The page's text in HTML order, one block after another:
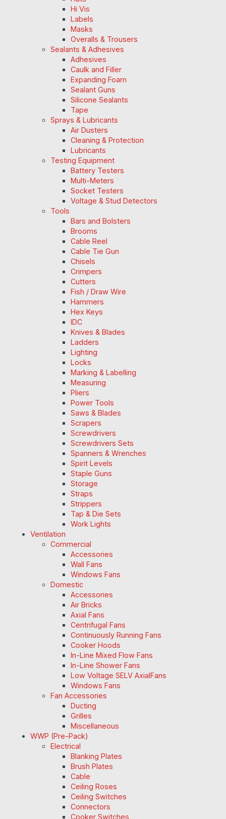
Hi Vis
Labels
Masks
Overalls & Trousers
Sealants & Adhesives
Adhesives
Caulk and Filler
Expanding Foam
Sealant Guns
Silicone Sealants
Tape
Sprays & Lubricants
Air Dusters
Cleaning & Protection
Lubricants
Testing Equipment
Battery Testers
Multi-Meters
Socket Testers
Voltage & Stud Detectors
Tools
Bars and Bolsters
Brooms
Cable Reel
Cable Tie Gun
Chisels
Crimpers
Cutters
Fish / Draw Wire
Hammers
Hex Keys
IDC
Knives & Blades
Ladders
Lighting
Locks
Marking & Labelling
Measuring
Pliers
Power Tools
Saws & Blades
Scrapers
Screwdrivers
Screwdrivers Sets
Spanners & Wrenches
Spirit Levels
Staple Guns
Storage
Straps
Strippers
Tap & Die Sets
Work Lights
Ventilation
Commercial
Accessories
Wall Fans
Windows Fans
Domestic
Accessories
Air Bricks
Axial Fans
Centrifugal Fans
Continuously Running Fans
Cooker Hoods
In-Line Mixed Flow Fans
In-Line Shower Fans
Low Voltage SELV AxialFans
Windows Fans
Fan Accessories
Ducting
Grilles
Miscellaneous
WWP (Pre-Pack)
Electrical
Blanking Plates
Brush Plates
Cable
Ceiling Roses
Ceiling Switches
Connectors
Cooker Switches